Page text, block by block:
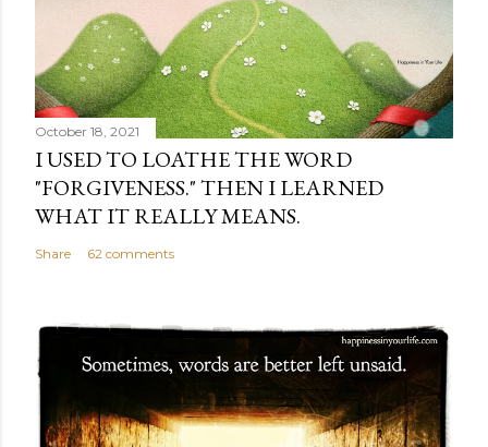
October 18, 2021
I USED TO LOATHE THE WORD
"FORGIVENESS." THEN I LEARNED
WHAT IT REALLY MEANS.
Share 62 comments